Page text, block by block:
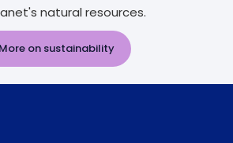
natural resources.
More on sustainability